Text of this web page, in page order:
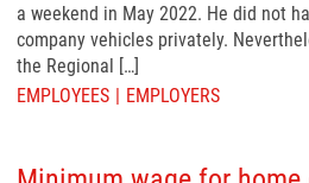
a weekend in May 2022. He did not
company vehicles privately.
the Regional […]
EMPLOYEES
EMPLOYERS